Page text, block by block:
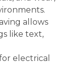
allows
like text,
electrical